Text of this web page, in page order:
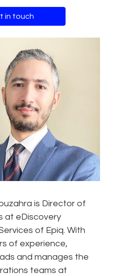
in touch
is Director of
at eDiscovery
of Epiq. With
of experience,
and manages the
teams at